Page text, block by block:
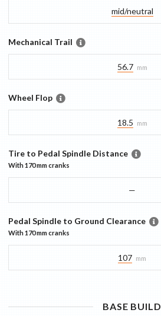
mid/​neutral
Mechanical Trail
56.7 mm
Wheel Flop
18.5 mm
Tire to Pedal Spindle Distance
With170 mmcranks
—
Pedal Spindle to Ground Clearance
With170 mmcranks
107 mm
BASE BUILD